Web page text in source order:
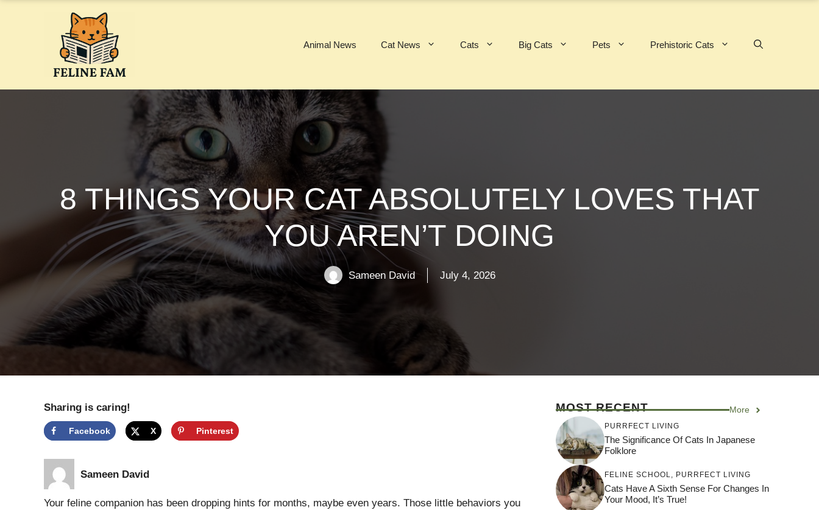
Animal News Cat News Cats Big Cats Pets Prehistoric Cats
8 THINGS YOUR CAT ABSOLUTELY LOVES THAT
YOU AREN’T DOING
Sameen David July 4, 2026
Sharing is caring!
Facebook X Pinterest
Sameen David
Your feline companion has been dropping hints for months, maybe even years. Those little behaviors you
MOST RECENT More
PURRFECT LIVING
The Significance Of Cats In Japanese
Folklore
FELINE SCHOOL PURRFECT LIVING
Cats Have A Sixth Sense For Changes In
Your Mood, It’s True!